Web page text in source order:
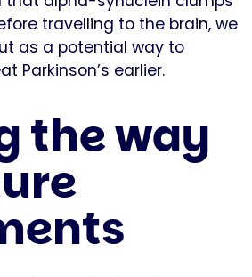
travelling to the brain, we
as a potential way to
Parkinson’s earlier.
the way